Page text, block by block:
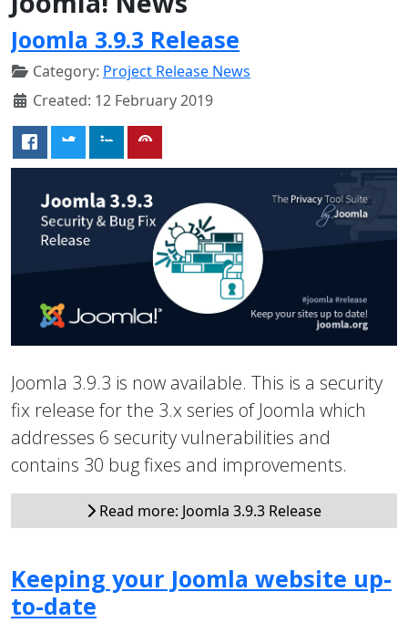
Joomla 3.9.3 Release
Category: Project Release News
Created: 12 February 2019
Joomla 3.9.3 is now available. This is a security
fix release for the 3.x series of Joomla which
addresses 6 security vulnerabilities and
contains 30 bug fixes and improvements.
Read more: Joomla 3.9.3 Release
Keeping your Joomla website up-
to-date